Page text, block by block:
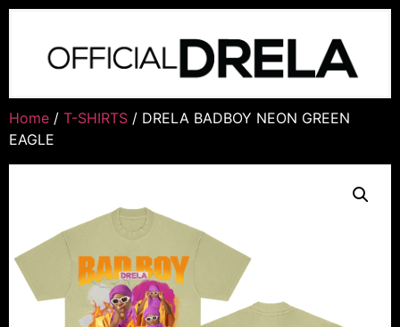
Home / T-SHIRTS / DRELA BADBOY NEON GREEN
EAGLE